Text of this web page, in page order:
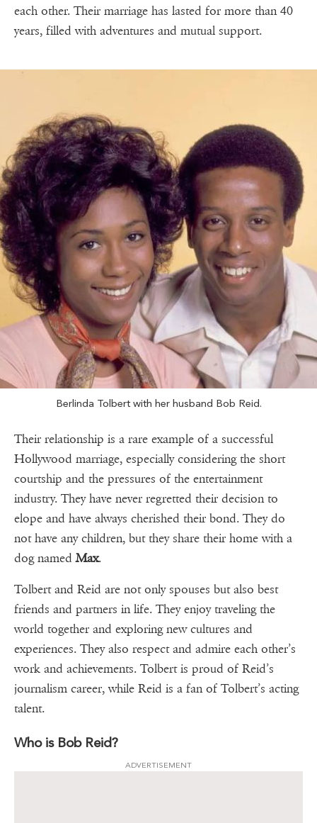
each other. Their marriage has lasted for more than 40
years, filled with adventures and mutual support.
Berlinda Tolbert with her husband Bob Reid.
Their relationship is a rare example of a successful
Hollywood marriage, especially considering the short
courtship and the pressures of the entertainment
industry. They have never regretted their decision to
elope and have always cherished their bond. They do
not have any children, but they share their home with a
dog namedMax.
Tolbert and Reid are not only spouses but also best
friends and partners in life. They enjoy traveling the
world together and exploring new cultures and
experiences. They also respect and admire each other’s
work and achievements. Tolbert is proud of Reid’s
journalism career, while Reid is a fan of Tolbert’s acting
talent.
Who is Bob Reid?
ADVERTISEMENT